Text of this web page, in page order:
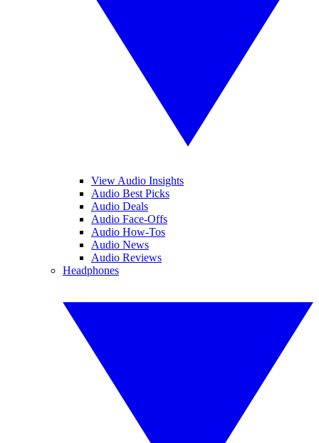
View Audio Insights
Audio Best Picks
Audio Deals
Audio Face-Offs
Audio How-Tos
Audio News
Audio Reviews
Headphones